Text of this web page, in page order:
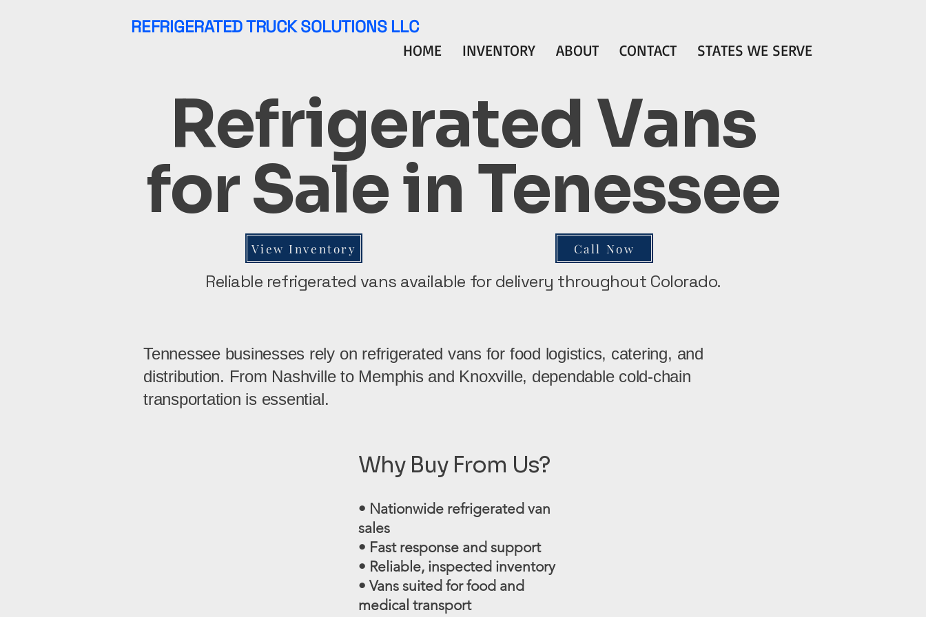
REFRIGERATED TRUCK SOLUTIONS LLC
HOME INVENTORY ABOUT CONTACT STATES WE SERVE
Refrigerated Vans
for Sale in Tenessee
View Inventory Call Now
Reliable refrigerated vans available for delivery throughout Colorado.
Tennessee businesses rely on refrigerated vans for food logistics, catering, and
distribution. From Nashville to Memphis and Knoxville, dependable cold-chain
transportation is essential.
Why Buy From Us?
• Nationwide refrigerated van
sales
• Fast response and support
• Reliable, inspected inventory
• Vans suited for food and
medical transport